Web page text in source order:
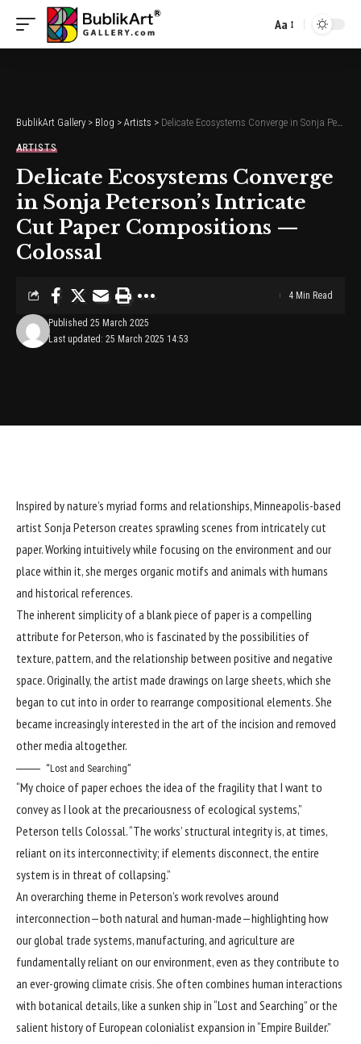
Font
Aa
BublikArt Gallery > Blog > Artists > Delicate Ecosystems Converge in Sonja Peterson’s Intricate Cut Paper Compositions — Colossal
ARTISTS
Delicate Ecosystems Converge
in Sonja Peterson’s Intricate
Cut Paper Compositions —
Colossal
Last updated: 25 March 2025 14:53
Published 25 March 2025
4 Min Read
Inspired by nature’s myriad forms and relationships, Minneapolis-based
artist Sonja Peterson creates sprawling scenes from intricately cut
paper. Working intuitively while focusing on the environment and our
place within it, she merges organic motifs and animals with humans
and historical references.
The inherent simplicity of a blank piece of paper is a compelling
attribute for Peterson, who is fascinated by the possibilities of
texture, pattern, and the relationship between positive and negative
space. Originally, the artist made drawings on large sheets, which she
began to cut into in order to rearrange compositional elements. She
became increasingly interested in the art of the incision and removed
other media altogether.
“Lost and Searching”
“My choice of paper echoes the idea of the fragility that I want to
convey as I look at the precariousness of ecological systems,”
Peterson tells Colossal. “The works’ structural integrity is, at times,
reliant on its interconnectivity; if elements disconnect, the entire
system is in threat of collapsing.”
An overarching theme in Peterson’s work revolves around
interconnection—both natural and human-made—highlighting how
our global trade systems, manufacturing, and agriculture are
fundamentally reliant on our environment, even as they contribute to
an ever-growing climate crisis. She often combines human interactions
with botanical details, like a sunken ship in “Lost and Searching” or the
salient history of European colonialist expansion in “Empire Builder.”